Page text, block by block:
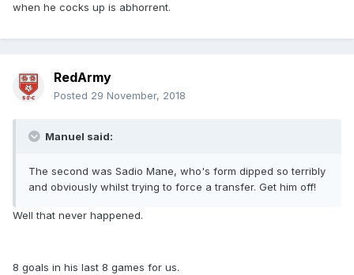
when he cocks up is abhorrent.
RedArmy
Posted 29 November, 2018
Manuel said:
The second was Sadio Mane, who's form dipped so terribly
and obviously whilst trying to force a transfer. Get him off!
Well that never happened.
8 goals in his last 8 games for us.